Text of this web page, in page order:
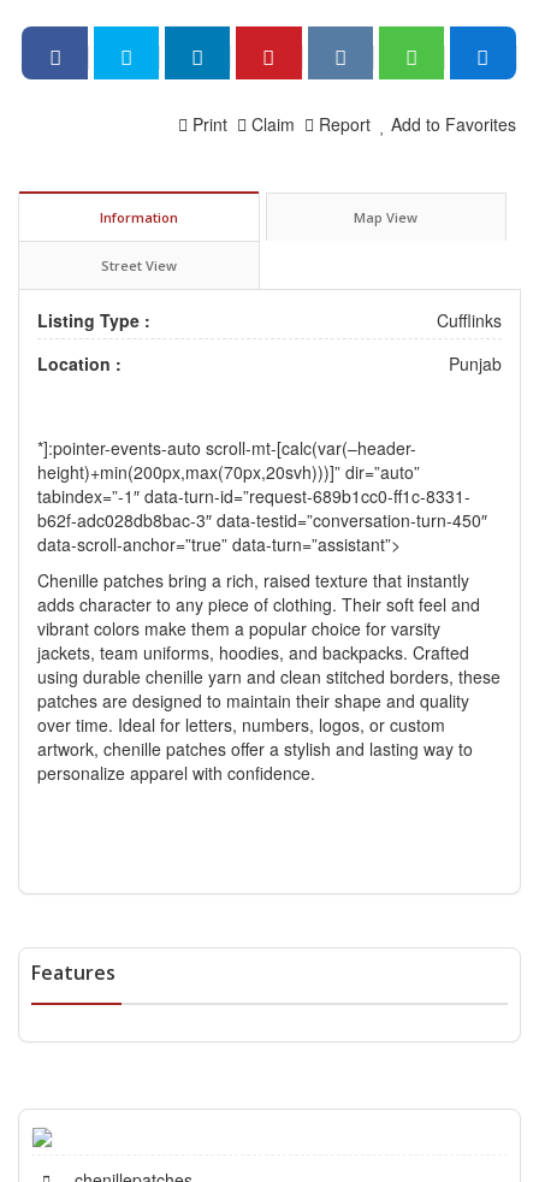
Add to Favorites
Report
Claim
Print
Information Map View
Street View
Listing Type :
Cufflinks
Location :
Punjab
*]:pointer-events-auto scroll-mt-[calc(var(–header-
height)+min(200px,max(70px,20svh)))]” dir=”auto”
tabindex=”-1″ data-turn-id=”request-689b1cc0-ff1c-8331-
b62f-adc028db8bac-3″ data-testid=”conversation-turn-450″
data-scroll-anchor=”true” data-turn=”assistant”>
Chenille patches bring a rich, raised texture that instantly
adds character to any piece of clothing. Their soft feel and
vibrant colors make them a popular choice for varsity
jackets, team uniforms, hoodies, and backpacks. Crafted
using durable chenille yarn and clean stitched borders, these
patches are designed to maintain their shape and quality
over time. Ideal for letters, numbers, logos, or custom
artwork, chenille patches offer a stylish and lasting way to
personalize apparel with confidence.
Features